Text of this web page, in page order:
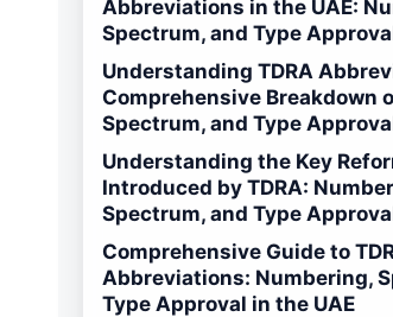
Abbreviations in the UAE:
Spectrum, and Type
Understanding TDRA
Comprehensive Breakdown
Spectrum, and Type
Understanding the Key
Introduced by TDRA:
Spectrum, and Type
Comprehensive Guide to
Abbreviations: Numbering,
Type Approval in the UAE